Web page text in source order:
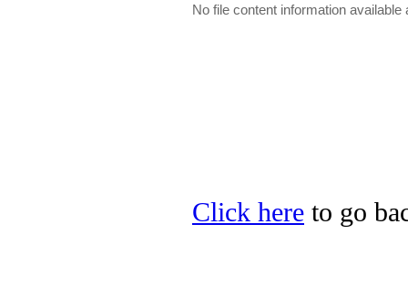
No file content information available
Click here to go